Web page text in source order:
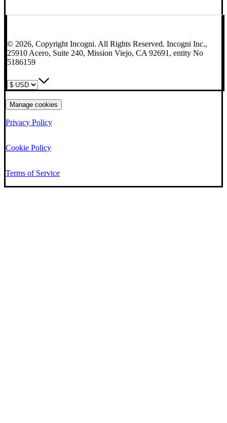
© 2026, Copyright Incogni. All Rights Reserved. Incogni Inc.,
25910 Acero, Suite 240, Mission Viejo, CA 92691, entity No
5186159
Manage cookies
Privacy Policy
Cookie Policy
Terms of Service